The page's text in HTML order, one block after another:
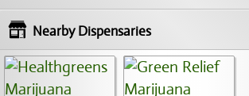
Nearby Dispensaries